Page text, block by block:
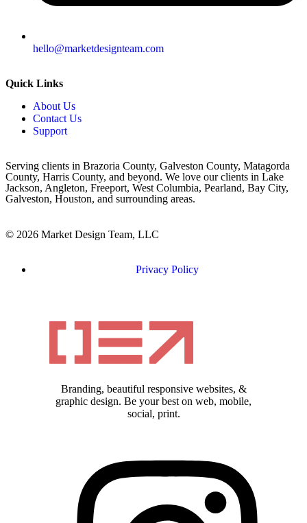
hello@marketdesignteam.com
Quick Links
About Us
Contact Us
Support
Serving clients in Brazoria County, Galveston County, Matagorda
County, Harris County, and beyond. We love our clients in Lake
Jackson, Angleton, Freeport, West Columbia, Pearland, Bay City,
Galveston, Houston, and surrounding areas.
© 2026 Market Design Team, LLC
Privacy Policy
Branding, beautiful responsive websites, &
graphic design. Be your best on web, mobile,
social, print.